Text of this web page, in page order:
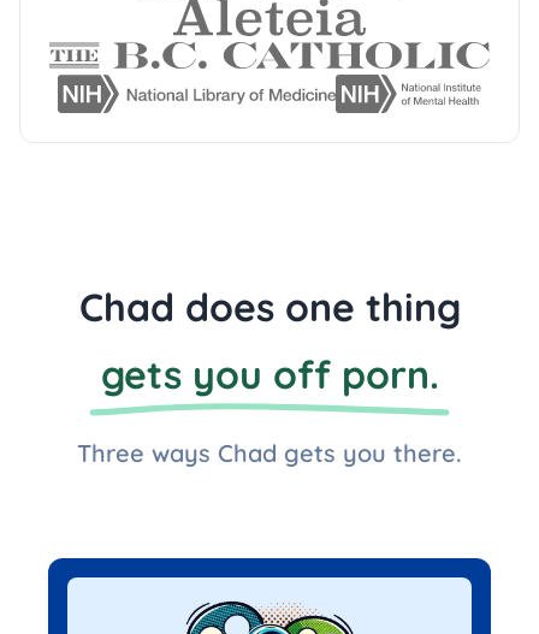
Chad does one thing
gets you off porn.
Three ways Chad gets you there.